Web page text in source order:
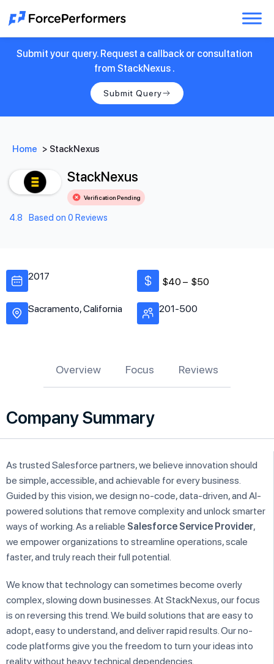
Submit your query. Request a callback or consultation
from StackNexus .
Submit Query
Home > StackNexus
StackNexus
Verification Pending
4.8 Based on 0 Reviews
2017
Sacramento, California
$40 – $50
201-500
Overview Focus Reviews
Company Summary
As trusted Salesforce partners, we believe innovation should
be simple, accessible, and achievable for every business.
Guided by this vision, we design no-code, data-driven, and AI-
powered solutions that remove complexity and unlock smarter
ways of working. As a reliable Salesforce Service Provider,
we empower organizations to streamline operations, scale
faster, and truly reach their full potential.
We know that technology can sometimes become overly
complex, slowing down businesses. At StackNexus, our focus
is on reversing this trend. We build solutions that are easy to
adopt, easy to understand, and deliver rapid results. Our no-
code platforms give you the freedom to turn your ideas into
reality without heavy technical dependencies.